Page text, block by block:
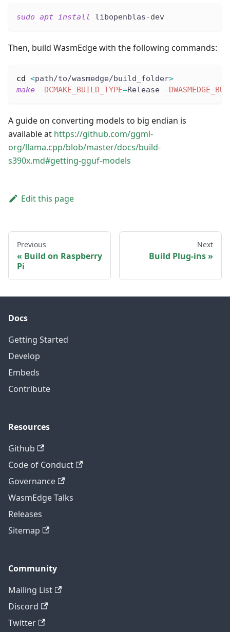
sudo apt install libopenblas-dev
Then, build WasmEdge with the following commands:
cd <path/to/wasmedge/build_folder>
make
-DCMAKE_BUILD_TYPE=Release -
A guide on converting models to big endian is
available at https://github.com/ggml-
org/llama.cpp/blob/master/docs/build-
s390x.md#getting-gguf-models
Edit this page
Previous
Build on Raspberry
Pi
Next
Build Plug-ins
Docs
Getting Started
Develop
Embeds
Contribute
Resources
Github
Code of Conduct
Governance
WasmEdge Talks
Releases
Sitemap
Community
Mailing List
Discord
Twitter